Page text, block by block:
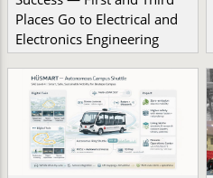
Places Go to Electrical and
Electronics Engineering